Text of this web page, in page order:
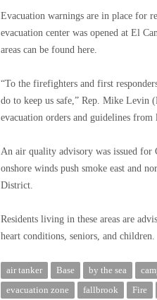
Evacuation warnings are in place for
evacuation center was opened at El
areas can be found here.
“To the firefighters and first
do to keep us safe,” Rep. Mike Levin
evacuation orders and guidelines
An air quality advisory was issued for
onshore winds push smoke east and
District.
Residents living in these areas are
heart conditions, seniors, and children.
air tanker Base by the sea
evacuation zone
fallbrook Fire